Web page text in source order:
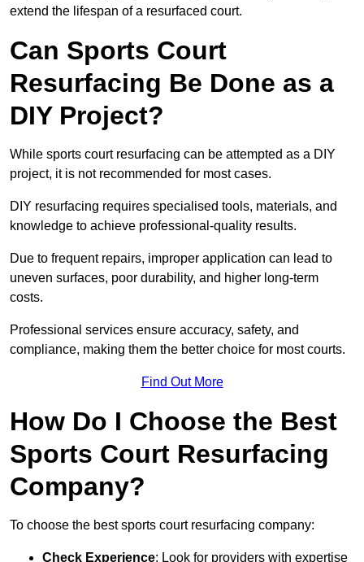
extend the lifespan of a resurfaced court.
Can Sports Court
Resurfacing Be Done as a
DIY Project?
While sports court resurfacing can be attempted as a DIY
project, it is not recommended for most cases.
DIY resurfacing requires specialised tools, materials, and
knowledge to achieve professional-quality results.
Due to frequent repairs, improper application can lead to
uneven surfaces, poor durability, and higher long-term
costs.
Professional services ensure accuracy, safety, and
compliance, making them the better choice for most courts.
Find Out More
How Do I Choose the Best
Sports Court Resurfacing
Company?
To choose the best sports court resurfacing company:
Check Experience: Look for providers with expertise